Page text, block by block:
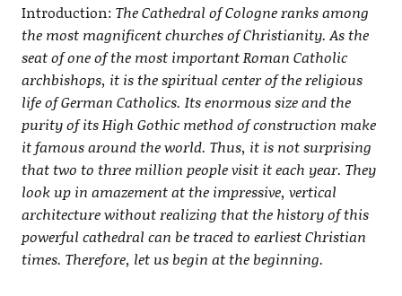
Introduction: The Cathedral of Cologne ranks among
the most magnificent churches of Christianity. As the
seat of one of the most important Roman Catholic
archbishops, it is the spiritual center of the religious
life of German Catholics. Its enormous size and the
purity of its High Gothic method of construction make
it famous around the world. Thus, it is not surprising
that two to three million people visit it each year. They
look up in amazement at the impressive, vertical
architecture without realizing that the history of this
powerful cathedral can be traced to earliest Christian
times. Therefore, let us begin at the beginning.